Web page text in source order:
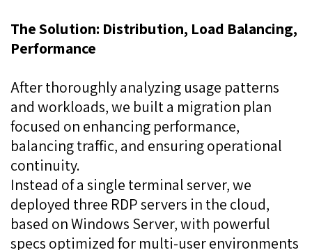
The Solution: Distribution, Load Balancing,
Performance
After thoroughly analyzing usage patterns
and workloads, we built a migration plan
focused on enhancing performance,
balancing traffic, and ensuring operational
continuity.
Instead of a single terminal server, we
deployed three RDP servers in the cloud,
based on Windows Server, with powerful
specs optimized for multi-user environments